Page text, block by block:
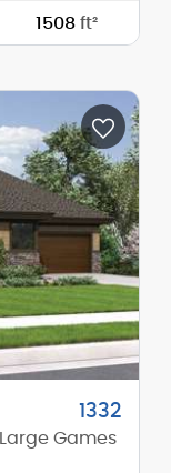
1508ft²
49'-0"
15'-0"
15'-0"
1
1/12
1332
Games